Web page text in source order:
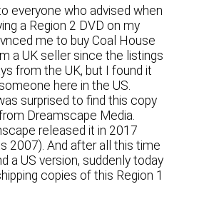
everyone who advised when
a Region 2 DVD on my
me to buy Coal House
a UK seller since the listings
from the UK, but I found it
here in the US.
surprised to find this copy
Dreamscape Media.
released it in 2017
2007). And after all this time
a US version, suddenly today
copies of this Region 1